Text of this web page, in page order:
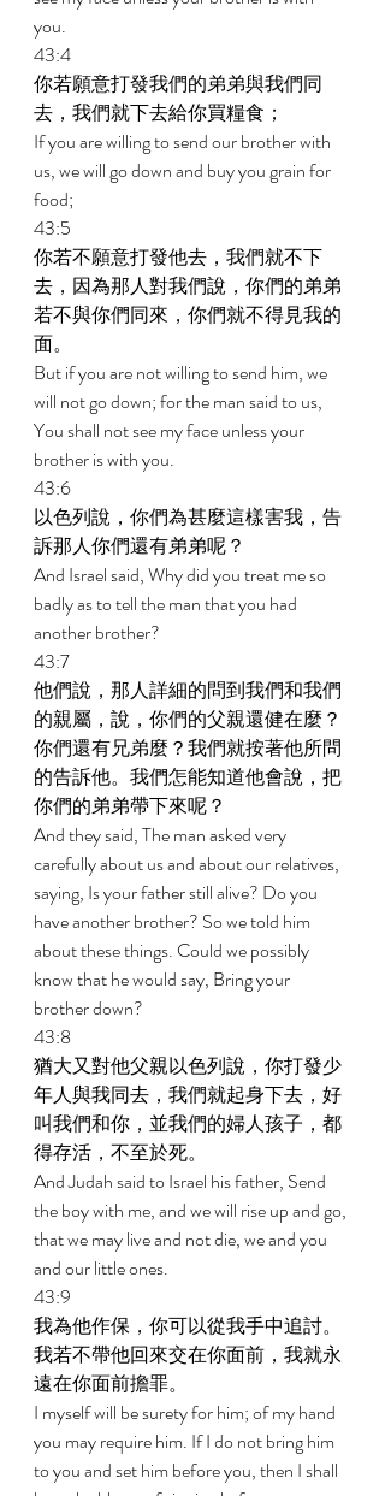
you.
43:4
你若願意打發我們的弟弟與我們同
去，我們就下去給你買糧食；
If you are willing to send our brother with
us, we will go down and buy you grain for
food;
43:5
你若不願意打發他去，我們就不下
去，因為那人對我們說，你們的弟弟
若不與你們同來，你們就不得見我的
面。
But if you are not willing to send him, we
will not go down; for the man said to us,
You shall not see my face unless your
brother is with you.
43:6
以色列說，你們為甚麼這樣害我，告
訴那人你們還有弟弟呢？
And Israel said, Why did you treat me so
badly as to tell the man that you had
another brother?
43:7
他們說，那人詳細的問到我們和我們
的親屬，說，你們的父親還健在麼？
你們還有兄弟麼？我們就按著他所問
的告訴他。我們怎能知道他會說，把
你們的弟弟帶下來呢？
And they said, The man asked very
carefully about us and about our relatives,
saying, Is your father still alive? Do you
have another brother? So we told him
about these things. Could we possibly
know that he would say, Bring your
brother down?
43:8
猶大又對他父親以色列說，你打發少
年人與我同去，我們就起身下去，好
叫我們和你，並我們的婦人孩子，都
得存活，不至於死。
And Judah said to Israel his father, Send
the boy with me, and we will rise up and go,
that we may live and not die, we and you
and our little ones.
43:9
我為他作保，你可以從我手中追討。
我若不帶他回來交在你面前，我就永
遠在你面前擔罪。
I myself will be surety for him; of my hand
you may require him. If I do not bring him
to you and set him before you, then I shall